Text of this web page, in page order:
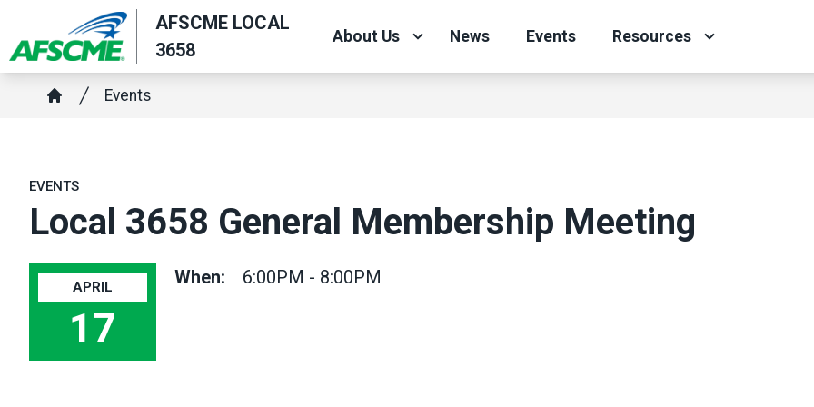
main
content
AFSCME LOCAL
3658
About Us News Events Resources
Breadcrumb
Events
EVENTS
Local 3658 General Membership Meeting
APRIL
17
When: 6:00PM - 8:00PM